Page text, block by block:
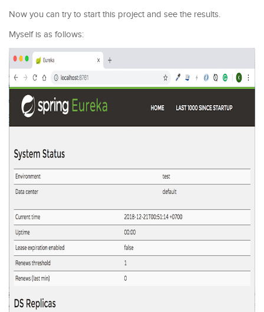
Now you can try to start this project and see the results.
Myself is as follows: